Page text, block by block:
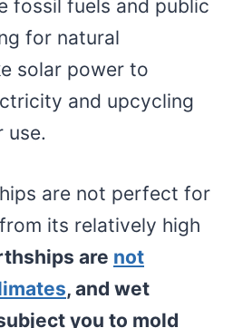
fossil fuels and public
for natural
solar power to
and upcycling
use.
are not perfect for
its relatively high
are not
, and wet
you to mold